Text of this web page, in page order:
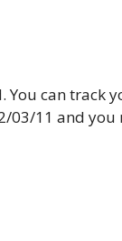
You can track
03/11 and